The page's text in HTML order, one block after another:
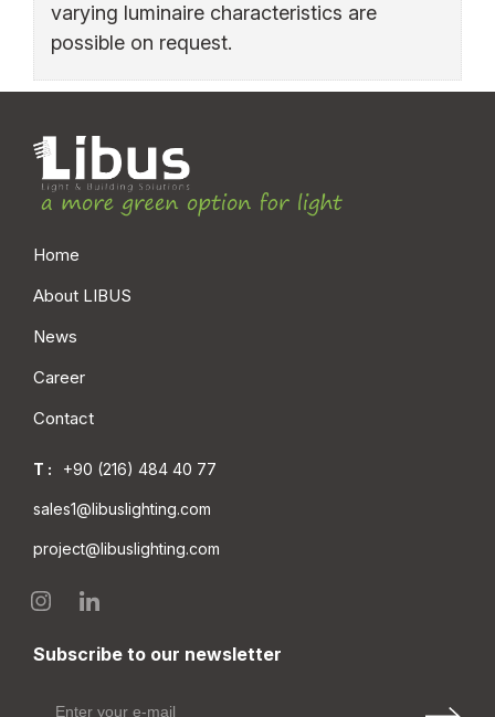
varying luminaire characteristics are
possible on request.
Home
About LIBUS
News
Career
Contact
T : +90 (216) 484 40 77
sales1@libuslighting.com
project@libuslighting.com
Subscribe to our newsletter